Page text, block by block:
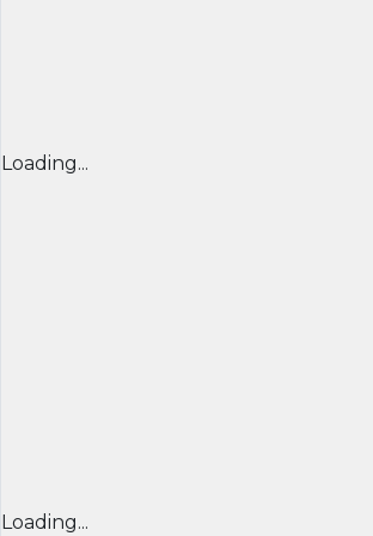
Loading...
Loading...